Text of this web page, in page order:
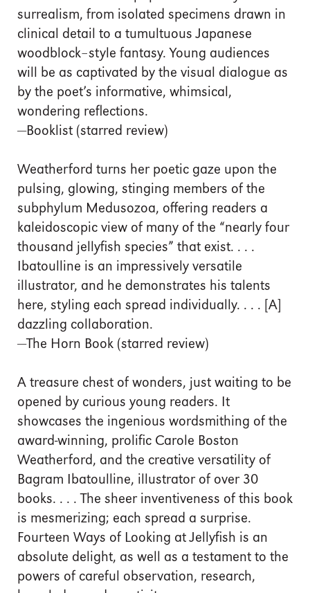
surrealism, from isolated specimens drawn in
clinical detail to a tumultuous Japanese
woodblock–style fantasy. Young audiences
will be as captivated by the visual dialogue as
by the poet’s informative, whimsical,
wondering reflections.
—Booklist (starred review)
Weatherford turns her poetic gaze upon the
pulsing, glowing, stinging members of the
subphylum Medusozoa, offering readers a
kaleidoscopic view of many of the “nearly four
thousand jellyfish species” that exist. . . .
Ibatoulline is an impressively versatile
illustrator, and he demonstrates his talents
here, styling each spread individually. . . . [A]
dazzling collaboration.
—The Horn Book (starred review)
A treasure chest of wonders, just waiting to be
opened by curious young readers. It
showcases the ingenious wordsmithing of the
award-winning, prolific Carole Boston
Weatherford, and the creative versatility of
Bagram Ibatoulline, illustrator of over 30
books. . . . The sheer inventiveness of this book
is mesmerizing; each spread a surprise.
Fourteen Ways of Looking at Jellyfish is an
absolute delight, as well as a testament to the
powers of careful observation, research,